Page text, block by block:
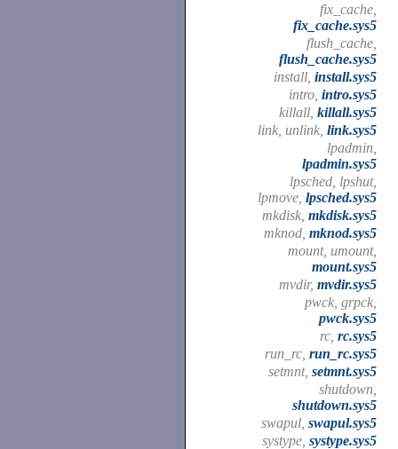
fix_cache,
fix_cache.sys5
flush_cache,
flush_cache.sys5
install, install.sys5
intro, intro.sys5
killall, killall.sys5
link, unlink, link.sys5
lpadmin,
lpadmin.sys5
lpsched, lpshut,
lpmove, lpsched.sys5
mkdisk, mkdisk.sys5
mknod, mknod.sys5
mount, umount,
mount.sys5
mvdir, mvdir.sys5
pwck, grpck,
pwck.sys5
rc, rc.sys5
run_rc, run_rc.sys5
setmnt, setmnt.sys5
shutdown,
shutdown.sys5
swapul, swapul.sys5
systype, systype.sys5